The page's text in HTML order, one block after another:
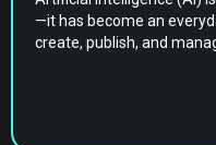
—it has become an
create, publish, and